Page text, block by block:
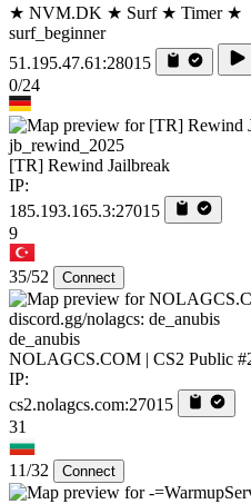
★ NVM.DK ★ Surf ★ Timer ★
surf_beginner
51.195.47.61:28015
0/24
jb_rewind_2025
[TR] Rewind Jailbreak
IP:
185.193.165.3:27015
9
35/52 Connect
de_anubis
NOLAGCS.COM | CS2 Public
IP:
cs2.nolagcs.com:27015
31
11/32 Connect